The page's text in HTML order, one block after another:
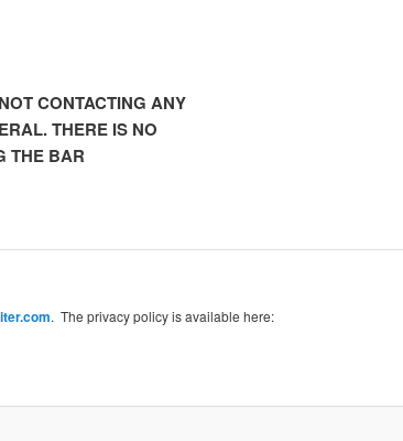
CONTACTING ANY
THERE IS NO
THE BAR
. The privacy policy is available here: